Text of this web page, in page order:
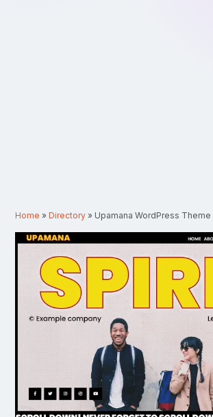
Home »Directory » Upamana WordPress Theme